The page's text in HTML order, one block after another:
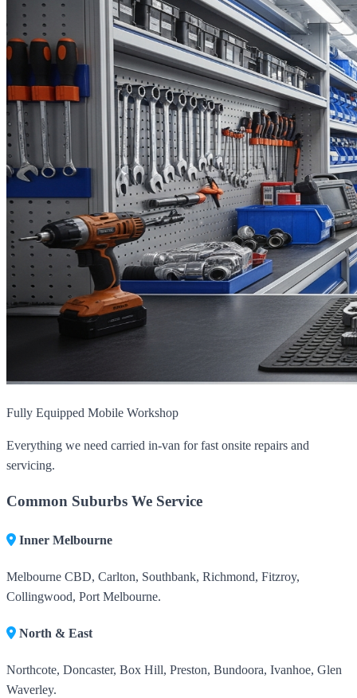
Fully Equipped Mobile Workshop
Everything we need carried in-van for fast onsite repairs and
servicing.
Common Suburbs We Service
Inner Melbourne
Melbourne CBD, Carlton, Southbank, Richmond, Fitzroy,
Collingwood, Port Melbourne.
North & East
Northcote, Doncaster, Box Hill, Preston, Bundoora, Ivanhoe, Glen
Waverley.